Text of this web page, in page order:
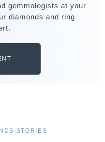
gemmologists at your
diamonds and ring
STORIES